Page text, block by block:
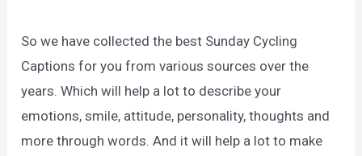
So we have collected the best Sunday Cycling
Captions for you from various sources over the
years. Which will help a lot to describe your
emotions, smile, attitude, personality, thoughts and
more through words. And it will help a lot to make